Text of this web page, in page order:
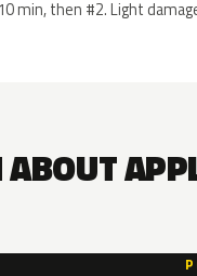
min, then #2. Light